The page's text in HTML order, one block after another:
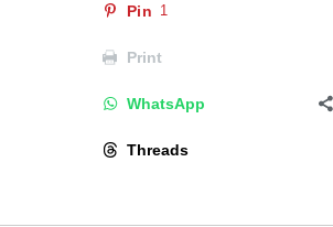
Pin 1
Print
WhatsApp
Threads